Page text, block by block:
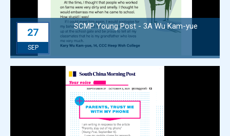
27
SEP
SCMP Young Post - 3A Wu Kam-yue